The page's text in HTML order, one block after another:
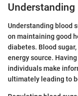
Understanding
Understanding blood
on maintaining good
diabetes. Blood sugar,
energy source.
individuals make
ultimately leading to